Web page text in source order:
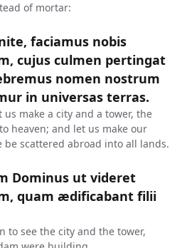
of mortar:
faciamus nobis
cujus culmen pertingat
nomen nostrum
in universas terras.
make a city and a tower, the
heaven; and let us make our
be scattered abroad into all lands.
Dominus ut videret
quam ædificabant filii
to see the city and the tower,